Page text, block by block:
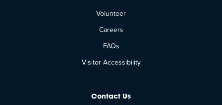
Volunteer
Careers
FAQs
Visitor Accessibility
Contact Us